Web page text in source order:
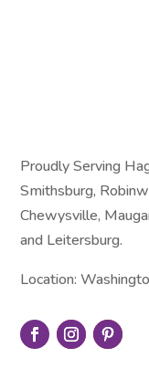
Proudly Serving
Smithsburg,
Chewysville,
and Leitersburg.
Location: